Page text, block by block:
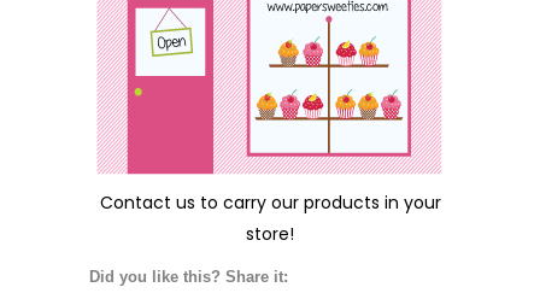
Contact us to carry our products in your
store!
Did you like this? Share it: